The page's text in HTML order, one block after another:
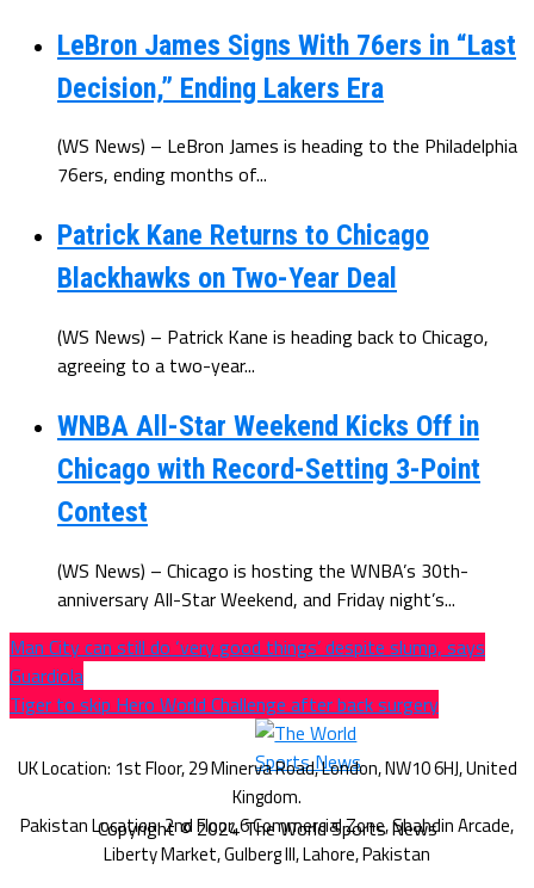
LeBron James Signs With 76ers in “Last
Decision,” Ending Lakers Era
(WS News) – LeBron James is heading to the Philadelphia
76ers, ending months of...
Patrick Kane Returns to Chicago
Blackhawks on Two-Year Deal
(WS News) – Patrick Kane is heading back to Chicago,
agreeing to a two-year...
WNBA All-Star Weekend Kicks Off in
Chicago with Record-Setting 3-Point
Contest
(WS News) – Chicago is hosting the WNBA’s 30th-
anniversary All-Star Weekend, and Friday night’s...
Man City can still do ‘very good things’ despite slump, says
Guardiola
Tiger to skip Hero World Challenge after back surgery
Copyright © 2024 The World Sports News